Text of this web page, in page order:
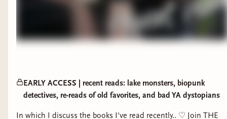
EARLY ACCESS | recent reads: lake monsters, biopunk
detectives, re-reads of old favorites, and bad YA dystopians
In which I discuss the books I've read recently.. ♡ Join THE